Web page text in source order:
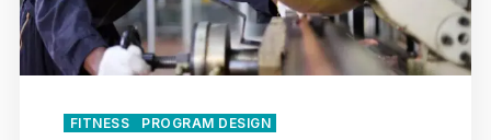
FITNESS PROGRAM DESIGN